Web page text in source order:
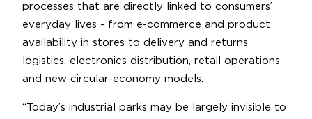
processes that are directly linked to consumers’
everyday lives - from e-commerce and product
availability in stores to delivery and returns
logistics, electronics distribution, retail operations
and new circular-economy models.
“Today’s industrial parks may be largely invisible to